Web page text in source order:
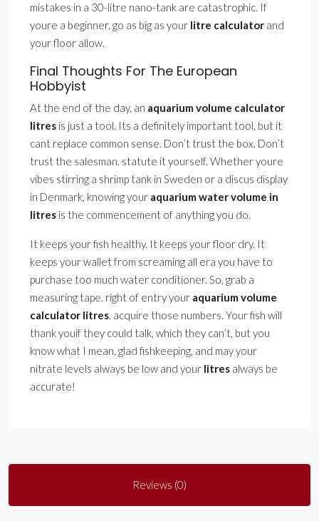
mistakes in a 30-litre nano-tank are catastrophic. If
youre a beginner, go as big as your litre calculator and
your floor allow.
Final Thoughts For The European
Hobbyist
At the end of the day, an aquarium volume calculator
litres is just a tool. Its a definitely important tool, but it
cant replace common sense. Don’t trust the box. Don’t
trust the salesman. statute it yourself. Whether youre
vibes stirring a shrimp tank in Sweden or a discus display
in Denmark, knowing your aquarium water volume in
litres is the commencement of anything you do.
It keeps your fish healthy. It keeps your floor dry. It
keeps your wallet from screaming all era you have to
purchase too much water conditioner. So, grab a
measuring tape. right of entry your aquarium volume
calculator litres. acquire those numbers. Your fish will
thank youif they could talk, which they can’t, but you
know what I mean. glad fishkeeping, and may your
nitrate levels always be low and your litres always be
accurate!
Reviews (0)